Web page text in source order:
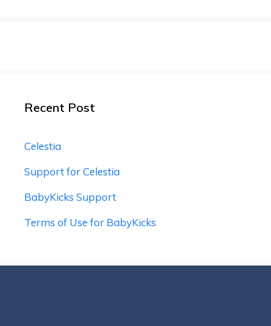
Recent Post
Celestia
Support for Celestia
BabyKicks Support
Terms of Use for BabyKicks